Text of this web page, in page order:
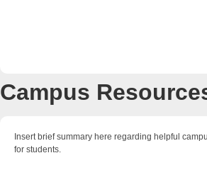
Campus
Insert brief summary here regarding helpful
for students.